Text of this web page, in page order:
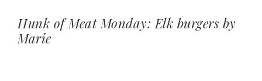
Hunk of Meat Monday: Elk burgers by
Marie